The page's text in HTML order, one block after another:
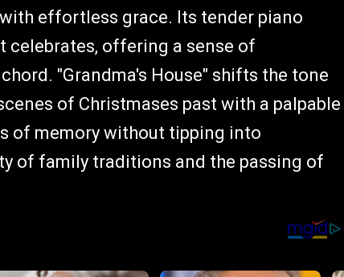
effortless grace. Its tender piano
celebrates, offering a sense of
"Grandma's House" shifts the tone
of Christmases past with a palpable
of memory without tipping into
of family traditions and the passing of